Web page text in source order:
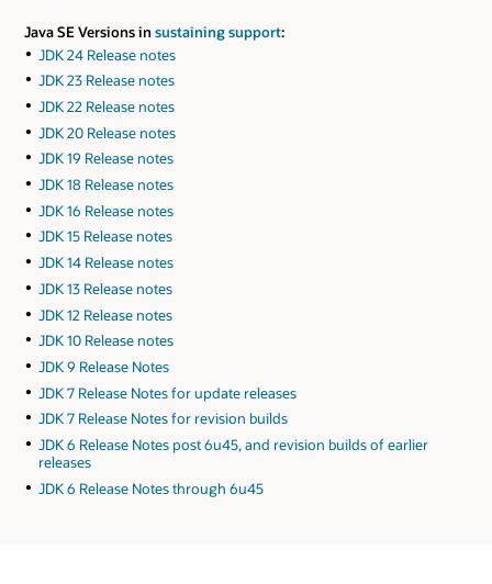
Java SE Versions insustaining support:
JDK 24 Release notes
JDK 23 Release notes
JDK 22 Release notes
JDK 20 Release notes
JDK 19 Release notes
JDK 18 Release notes
JDK 16 Release notes
JDK 15 Release notes
JDK 14 Release notes
JDK 13 Release notes
JDK 12 Release notes
JDK 10 Release notes
JDK 9 Release Notes
JDK 7 Release Notes for update releases
JDK 7 Release Notes for revision builds
JDK 6 Release Notes post 6u45, and revision builds of earlier
releases
JDK 6 Release Notes through 6u45